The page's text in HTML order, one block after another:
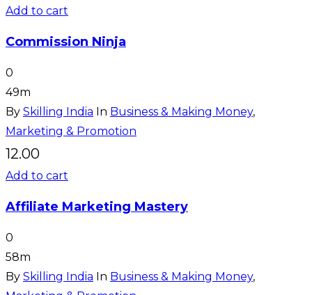
Add to cart
Commission Ninja
0
49m
By Skilling India In Business & Making Money,
Marketing & Promotion
12.00
Add to cart
Affiliate Marketing Mastery
0
58m
By Skilling India In Business & Making Money,